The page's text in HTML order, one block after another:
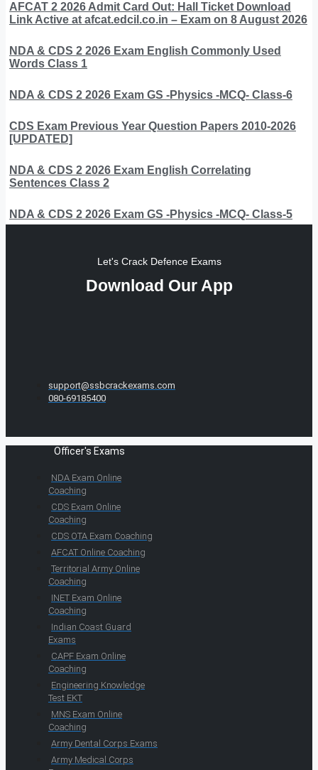
AFCAT 2 2026 Admit Card Out: Hall Ticket Download
Link Active at afcat.edcil.co.in – Exam on 8 August 2026
NDA & CDS 2 2026 Exam English Commonly Used
Words Class 1
NDA & CDS 2 2026 Exam GS -Physics -MCQ- Class-6
CDS Exam Previous Year Question Papers 2010-2026
[UPDATED]
NDA & CDS 2 2026 Exam English Correlating
Sentences Class 2
NDA & CDS 2 2026 Exam GS -Physics -MCQ- Class-5
Let's Crack Defence Exams
Download Our App
support@ssbcrackexams.com
080-69185400
Officer's Exams
NDA Exam Online
Coaching
CDS Exam Online
Coaching
CDS OTA Exam Coaching
AFCAT Online Coaching
Territorial Army Online
Coaching
INET Exam Online
Coaching
Indian Coast Guard
Exams
CAPF Exam Online
Coaching
Engineering Knowledge
Test EKT
MNS Exam Online
Coaching
Army Dental Corps Exams
Army Medical Corps